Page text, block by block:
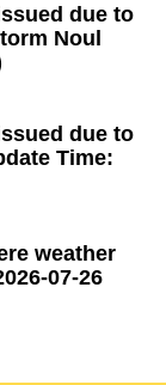
due to
Noul
due to
Time:
weather
07-26